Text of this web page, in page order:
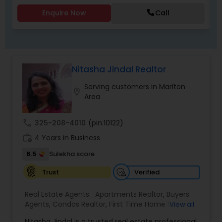
Enquire Now Call
Nitasha Jindal Realtor
Serving customers in Marlton
Area
325-208-4010 (pin:10122)
4 Years in Business
6.5
Sulekha score
Trust
Verified
Real Estate Agents: Apartments Realtor, Buyers
Agents, Condos Realtor, First Time Home Buyer
View all